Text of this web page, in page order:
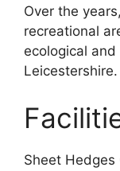
Over the
recreational
ecological
Leicestershire.
Sheet